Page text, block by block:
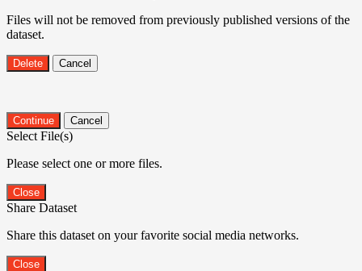
Files will not be removed from previously published versions of the
dataset.
Delete Cancel
Continue Cancel
Select File(s)
Please select one or more files.
Close
Share Dataset
Share this dataset on your favorite social media networks.
Close